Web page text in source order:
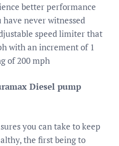
better performance
never witnessed
speed limiter that
with an increment of 1
of 200 mph
Diesel pump
you can take to keep
the first being to